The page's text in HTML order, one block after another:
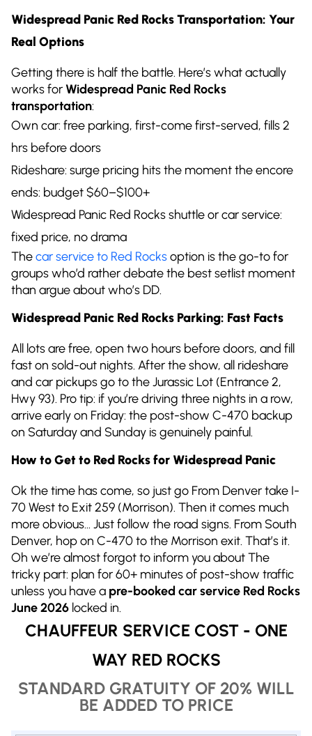
Widespread Panic Red Rocks Transportation: Your
Real Options
Getting there is half the battle. Here’s what actually
works forWidespread Panic Red Rocks
transportation:
Own car: free parking, first-come first-served, fills 2
hrs before doors
Rideshare: surge pricing hits the moment the encore
ends: budget $60–$100+
Widespread Panic Red Rocks shuttle or car service:
fixed price, no drama
Thecar service to Red Rocksoption is the go-to for
groups who’d rather debate the best setlist moment
than argue about who’s DD.
Widespread Panic Red Rocks Parking: Fast Facts
All lots are free, open two hours before doors, and fill
fast on sold-out nights. After the show, all rideshare
and car pickups go to the Jurassic Lot (Entrance 2,
Hwy 93). Pro tip: if you’re driving three nights in a row,
arrive early on Friday: the post-show C-470 backup
on Saturday and Sunday is genuinely painful.
How to Get to Red Rocks for Widespread Panic
Ok the time has come, so just go From Denver take I-
70 West to Exit 259 (Morrison). Then it comes much
more obvious… Just follow the road signs. From South
Denver, hop on C-470 to the Morrison exit. That’s it.
Oh we’re almost forgot to inform you about The
tricky part: plan for 60+ minutes of post-show traffic
unless you have a pre-booked car service Red Rocks
June 2026 locked in.
CHAUFFEUR SERVICE COST - ONE
WAY RED ROCKS
STANDARD GRATUITY OF 20% WILL
BE ADDED TO PRICE